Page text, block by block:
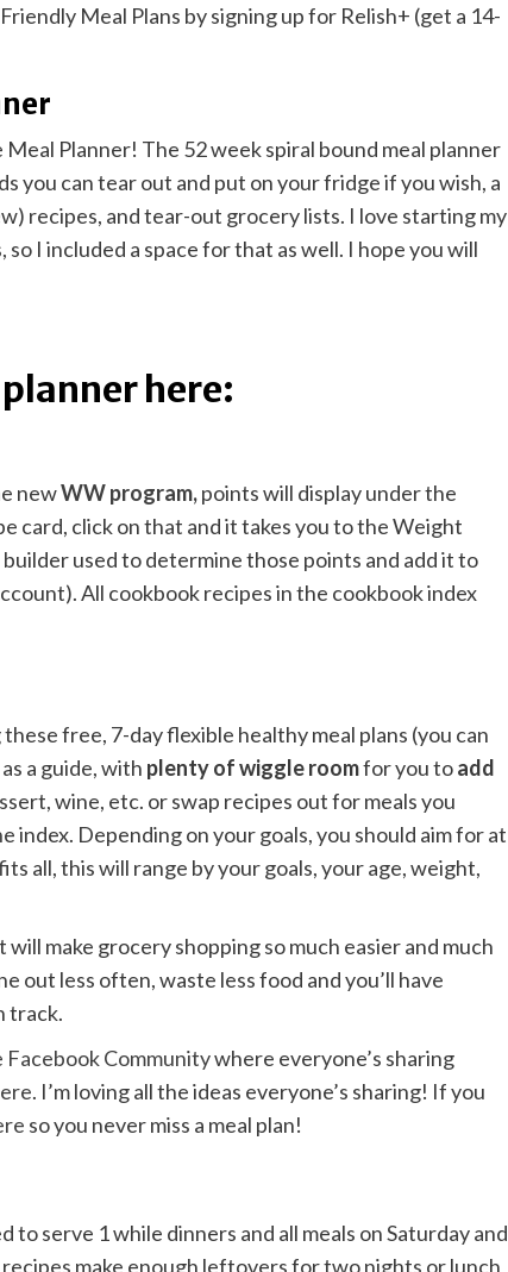
Meal Plans by signing up for Relish+ (get a 14-
Planner! The 52 week spiral bound meal planner
you can tear out and put on your fridge if you wish, a
recipes, and tear-out grocery lists. I love starting my
I included a space for that as well. I hope you will
here:
newWW program,points will display under the
card, click on that and it takes you to the Weight
used to determine those points and add it to
All cookbook recipes in the cookbook index
free, 7-day flexible healthy meal plans (you can
a guide, with plenty of wiggle roomfor you toadd
wine, etc. or swap recipes out for meals you
index. Depending on your goals, you should aim for at
all, this will range by your goals, your age, weight,
make grocery shopping so much easier and much
out less often, waste less food and you’ll have
track.
Facebook Communitywhere everyone’s sharing
. I’m loving all the ideas everyone’s sharing! If you
so you never miss a meal plan!
serve 1 while dinners and all meals on Saturday and
make enough leftovers for two nights or lunch